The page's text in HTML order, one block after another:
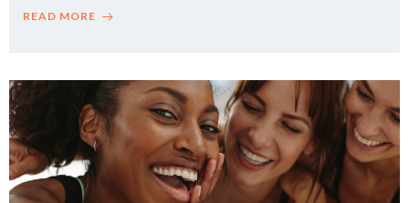
READ MORE